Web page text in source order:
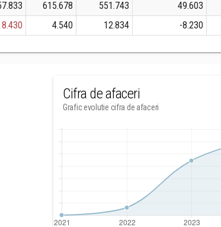
615.678 551.743 49.603
8.430 4.540 12.834 -8.230
Cifra de afaceri
Grafic evolutie cifra de afaceri